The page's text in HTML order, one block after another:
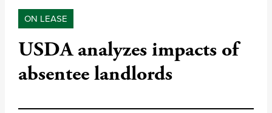
ON LEASE
USDA analyzes impacts of
absentee landlords